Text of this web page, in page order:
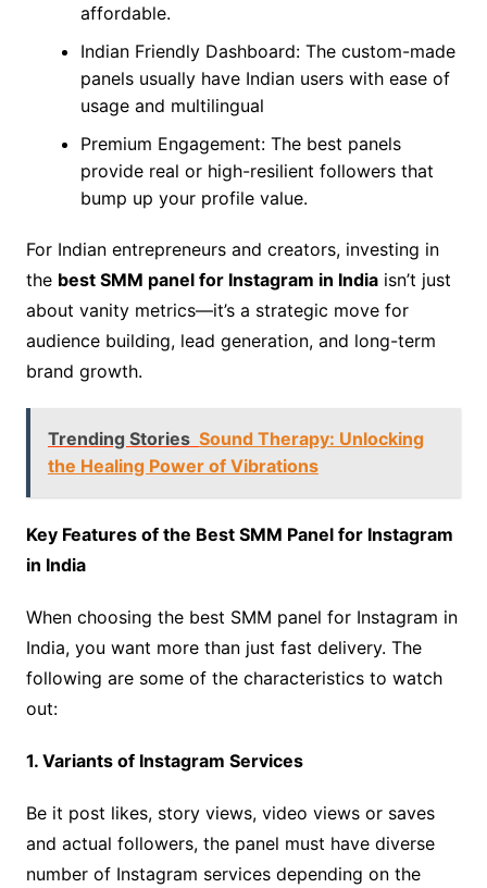
affordable.
Indian Friendly Dashboard: The custom-made
panels usually have Indian users with ease of
usage and multilingual
Premium Engagement: The best panels
provide real or high-resilient followers that
bump up your profile value.
For Indian entrepreneurs and creators, investing in
the best SMM panel for Instagram in Indiaisn’t just
about vanity metrics—it’s a strategic move for
audience building, lead generation, and long-term
brand growth.
Trending Stories Sound Therapy: Unlocking
the Healing Power of Vibrations
Key Features of the Best SMM Panel for Instagram
in India
When choosing the best SMM panel for Instagram in
India, you want more than just fast delivery. The
following are some of the characteristics to watch
out:
1. Variants of Instagram Services
Be it post likes, story views, video views or saves
and actual followers, the panel must have diverse
number of Instagram services depending on the